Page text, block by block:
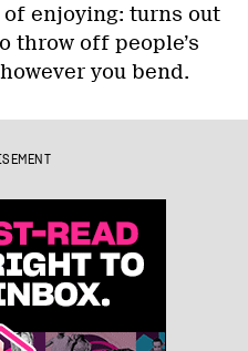
enjoying: turns out
throw off people’s
you bend.